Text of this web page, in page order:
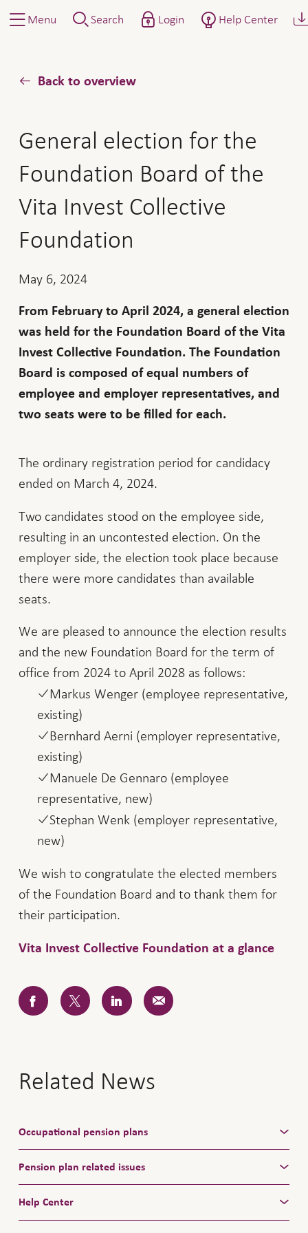
Menu Search Login Help Center
Back to overview
General election for the
Foundation Board of the
Vita Invest Collective
Foundation
May 6, 2024
From February to April 2024, a general election
was held for the Foundation Board of the Vita
Invest Collective Foundation. The Foundation
Board is composed of equal numbers of
employee and employer representatives, and
two seats were to be filled for each.
The ordinary registration period for candidacy
ended on March 4, 2024.
Two candidates stood on the employee side,
resulting in an uncontested election. On the
employer side, the election took place because
there were more candidates than available
seats.
We are pleased to announce the election results
and the new Foundation Board for the term of
office from 2024 to April 2028 as follows:
Markus Wenger (employee representative,
existing)
Bernhard Aerni (employer representative,
existing)
Manuele De Gennaro (employee
representative, new)
Stephan Wenk (employer representative,
new)
We wish to congratulate the elected members
of the Foundation Board and to thank them for
their participation.
Vita Invest Collective Foundation at a glance
Related News
Occupational pension plans
Pension plan related issues
Help Center